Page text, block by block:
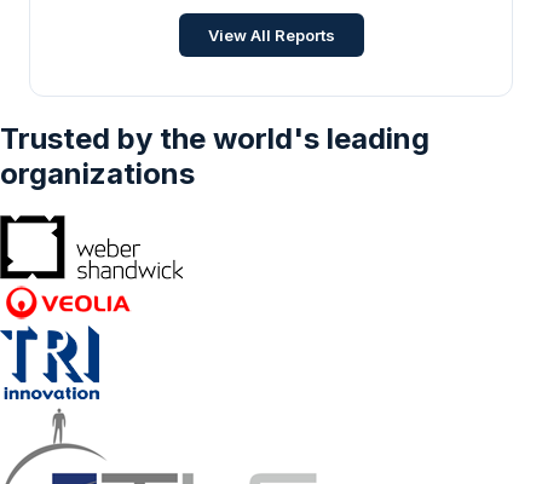
commerce, Education, Others), And By
Geography - Forecasts From 2024 To 2029
View All Reports
Trusted by the world's leading
organizations